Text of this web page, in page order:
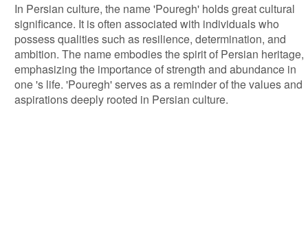
In Persian culture, the name 'Pouregh' holds great cultural
significance. It is often associated with individuals who
possess qualities such as resilience, determination, and
ambition. The name embodies the spirit of Persian heritage,
emphasizing the importance of strength and abundance in
one 's life. 'Pouregh' serves as a reminder of the values and
aspirations deeply rooted in Persian culture.